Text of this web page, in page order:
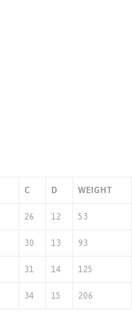
C D WEIGHT
26 12 53
30 13 93
31 14 125
34 15 206